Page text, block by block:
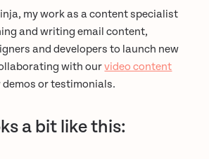
my work as a content specialist
and writing email content,
and developers to launch new
with ourvideo content
demos or testimonials.
a bit like this: